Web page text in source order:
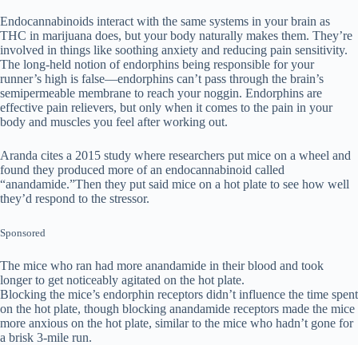
Endocannabinoids interact with the same systems in your brain as
THC in marijuana does, but your body naturally makes them. They’re
involved in things like soothing anxiety and reducing pain sensitivity.
The long-held notion of endorphins being responsible for your
runner’s high is false—endorphins can’t pass through the brain’s
semipermeable membrane to reach your noggin. Endorphins are
effective pain relievers, but only when it comes to the pain in your
body and muscles you feel after working out.
Aranda cites a 2015 study where researchers put mice on a wheel and
found they produced more of an endocannabinoid called
“anandamide.”Then they put said mice on a hot plate to see how well
they’d respond to the stressor.
Sponsored
The mice who ran had more anandamide in their blood and took
longer to get noticeably agitated on the hot plate.
Blocking the mice’s endorphin receptors didn’t influence the time spent
on the hot plate, though blocking anandamide receptors made the mice
more anxious on the hot plate, similar to the mice who hadn’t gone for
a brisk 3-mile run.